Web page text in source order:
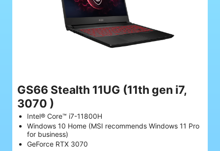
GS66 Stealth 11UG (11th gen i7,
3070 )
Intel® Core™ i7-11800H
Windows 10 Home (MSI recommends Windows 11 Pro
for business)
GeForce RTX 3070